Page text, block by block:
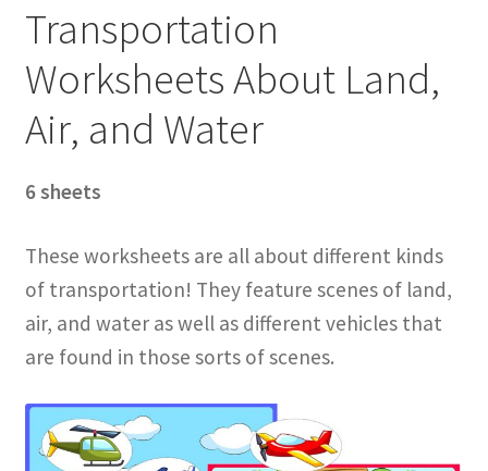
Transportation
Worksheets About Land,
Air, and Water
6 sheets
These worksheets are all about different kinds
of transportation! They feature scenes of land,
air, and water as well as different vehicles that
are found in those sorts of scenes.